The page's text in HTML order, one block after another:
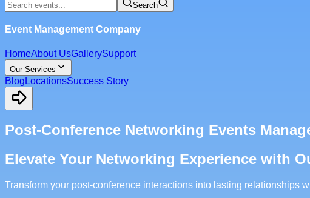
Search
Event Management Company
HomeAbout UsGallerySupport
Our Services
Blog LocationsSuccess Story
Post-Conference Networking Events
Elevate Your Networking Experience with
Transform your post-conference interactions into lasting relationships